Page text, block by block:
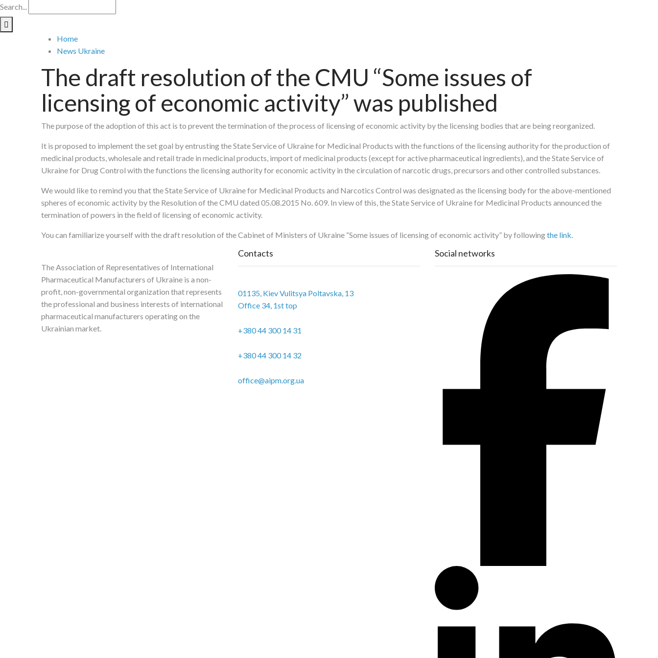
Search...
Home
News Ukraine
The draft resolution of the CMU “Some issues of
licensing of economic activity” was published
The purpose of the adoption of this act is to prevent the termination of the process of licensing of economic activity by the licensing bodies that are being reorganized.
It is proposed to implement the set goal by entrusting the State Service of Ukraine for Medicinal Products with the functions of the licensing authority for the production of
medicinal products, wholesale and retail trade in medicinal products, import of medicinal products (except for active pharmaceutical ingredients), and the State Service of
Ukraine for Drug Control with the functions the licensing authority for economic activity in the circulation of narcotic drugs, precursors and other controlled substances.
We would like to remind you that the State Service of Ukraine for Medicinal Products and Narcotics Control was designated as the licensing body for the above-mentioned
spheres of economic activity by the Resolution of the CMU dated 05.08.2015 No. 609. In view of this, the State Service of Ukraine for Medicinal Products announced the
termination of powers in the field of licensing of economic activity.
You can familiarize yourself with the draft resolution of the Cabinet of Ministers of Ukraine “Some issues of licensing of economic activity” by followingthe link.
The Association of Representatives of International
Pharmaceutical Manufacturers of Ukraine is a non-
profit, non-governmental organization that represents
the professional and business interests of international
pharmaceutical manufacturers operating on the
Ukrainian market.
Contacts
01135, Kiev Vulitsya Poltavska, 13
Office 34, 1st top
+380 44 300 14 31
+380 44 300 14 32
office@aipm.org.ua
Social networks